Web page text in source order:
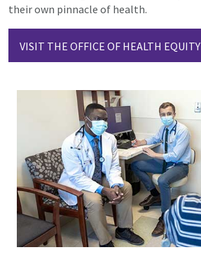
their own pinnacle of health.
VISIT THE OFFICE OF HEALTH EQUITY